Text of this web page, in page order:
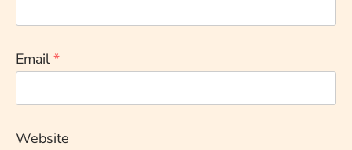
Email*
Website